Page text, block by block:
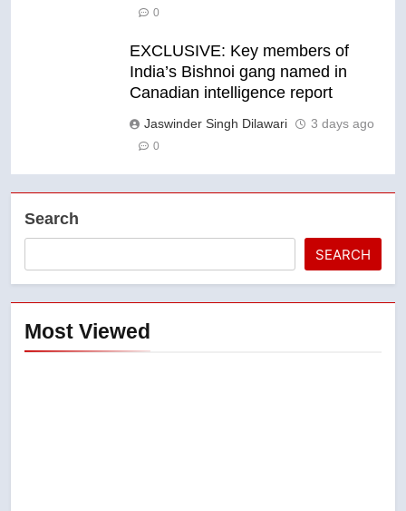
0
EXCLUSIVE: Key members of
India’s Bishnoi gang named in
Canadian intelligence report
Jaswinder Singh Dilawari 3 days ago
0
Search
SEARCH
Most Viewed